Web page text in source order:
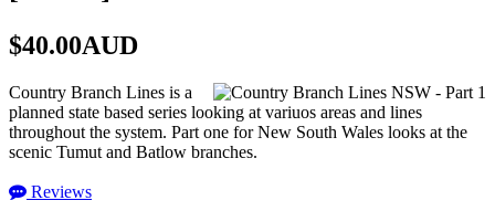
$40.00AUD
Country Branch Lines is a
planned state based series looking at variuos areas and lines
throughout the system. Part one for New South Wales looks at the
scenic Tumut and Batlow branches.
Reviews